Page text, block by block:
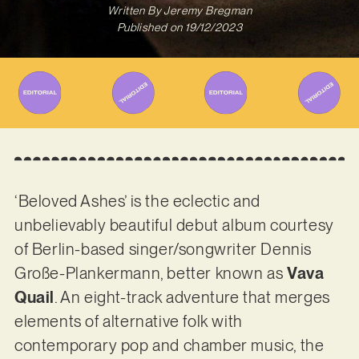
Written ByJeremy Bregman
Published on 19/12/2023
‘Beloved Ashes’ is the eclectic and
unbelievably beautiful debut album courtesy
of Berlin-based singer/songwriter Dennis
Große-Plankermann, better known as Vava
Quail . An eight-track adventure that merges
elements of alternative folk with
contemporary pop and chamber music, the